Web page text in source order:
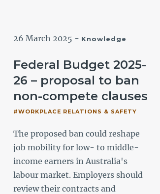
26 March 2025 - Knowledge
Federal Budget 2025-
26 – proposal to ban
non-compete clauses
#WORKPLACE RELATIONS & SAFETY
The proposed ban could reshape
job mobility for low- to middle-
income earners in Australia's
labour market. Employers should
review their contracts and